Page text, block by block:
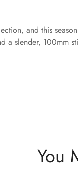
and this
a slender, 100mm
You